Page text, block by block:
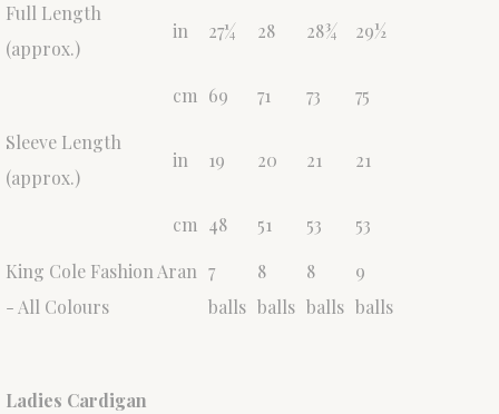
Full Length
(approx.)
in 27¼ 28 28¾ 29½
cm 69 71 73
75
Sleeve Length
(approx.)
in 19 20 21 21
cm 48 51 53
53
King Cole Fashion Aran
- All Colours
7
balls
8
balls
8
balls
9
balls
Ladies Cardigan